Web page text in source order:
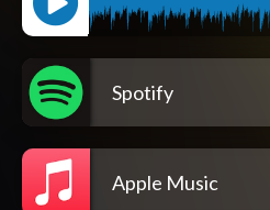
Spotify
Apple Music